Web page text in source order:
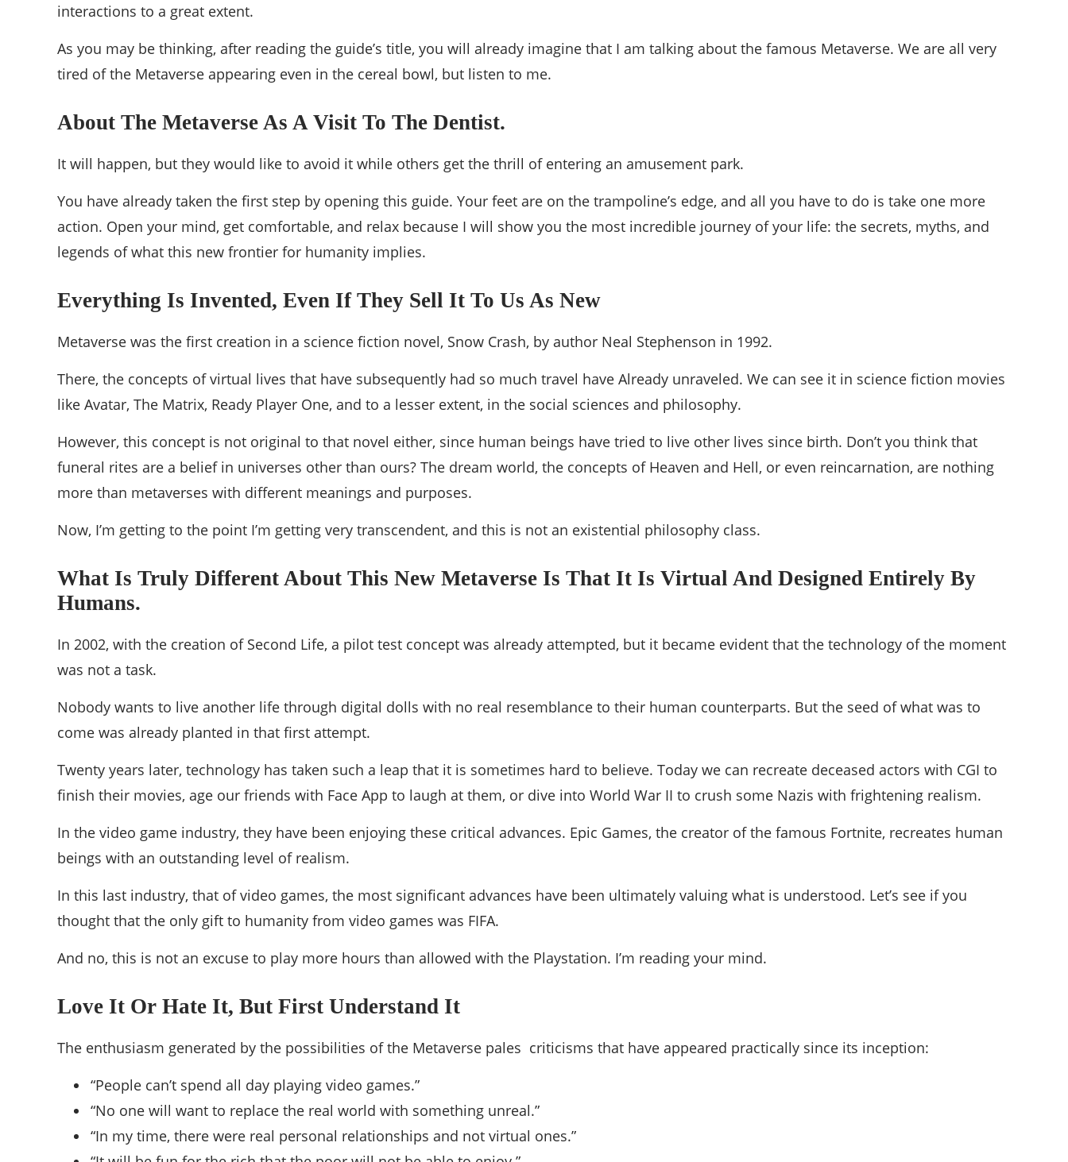
interactions to a great extent.
As you may be thinking, after reading the guide’s title, you will already imagine that I am talking about the famous Metaverse. We are all very
tired of the Metaverse appearing even in the cereal bowl, but listen to me.
About The Metaverse As A Visit To The Dentist.
It will happen, but they would like to avoid it while others get the thrill of entering an amusement park.
You have already taken the first step by opening this guide. Your feet are on the trampoline’s edge, and all you have to do is take one more
action. Open your mind, get comfortable, and relax because I will show you the most incredible journey of your life: the secrets, myths, and
legends of what this new frontier for humanity implies.
Everything Is Invented, Even If They Sell It To Us As New
Metaverse was the first creation in a science fiction novel, Snow Crash, by author Neal Stephenson in 1992.
There, the concepts of virtual lives that have subsequently had so much travel have Already unraveled. We can see it in science fiction movies
like Avatar, The Matrix, Ready Player One, and to a lesser extent, in the social sciences and philosophy.
However, this concept is not original to that novel either, since human beings have tried to live other lives since birth. Don’t you think that
funeral rites are a belief in universes other than ours? The dream world, the concepts of Heaven and Hell, or even reincarnation, are nothing
more than metaverses with different meanings and purposes.
Now, I’m getting to the point I’m getting very transcendent, and this is not an existential philosophy class.
What Is Truly Different About This New Metaverse Is That It Is Virtual And Designed Entirely By
Humans.
In 2002, with the creation of Second Life, a pilot test concept was already attempted, but it became evident that the technology of the moment
was not a task.
Nobody wants to live another life through digital dolls with no real resemblance to their human counterparts. But the seed of what was to
come was already planted in that first attempt.
Twenty years later, technology has taken such a leap that it is sometimes hard to believe. Today we can recreate deceased actors with CGI to
finish their movies, age our friends with Face App to laugh at them, or dive into World War II to crush some Nazis with frightening realism.
In the video game industry, they have been enjoying these critical advances. Epic Games, the creator of the famous Fortnite, recreates human
beings with an outstanding level of realism.
In this last industry, that of video games, the most significant advances have been ultimately valuing what is understood. Let’s see if you
thought that the only gift to humanity from video games was FIFA.
And no, this is not an excuse to play more hours than allowed with the Playstation. I’m reading your mind.
Love It Or Hate It, But First Understand It
The enthusiasm generated by the possibilities of the Metaverse pales criticisms that have appeared practically since its inception:
“People can’t spend all day playing video games.”
“No one will want to replace the real world with something unreal.”
“In my time, there were real personal relationships and not virtual ones.”